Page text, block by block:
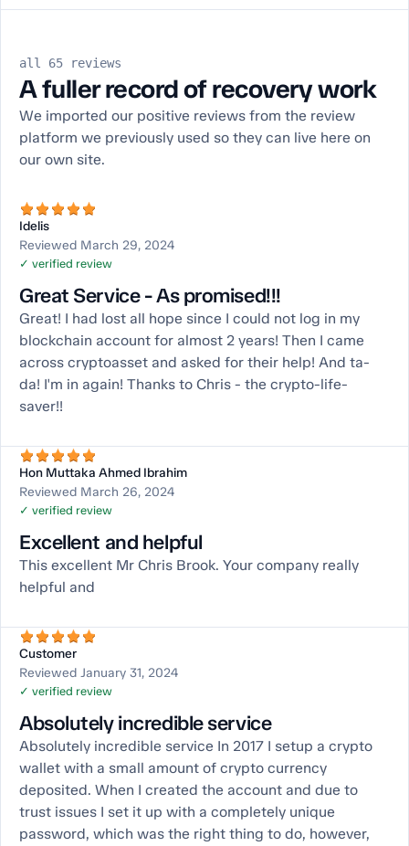
all 65 reviews
A fuller record of recovery work
We imported our positive reviews from the review
platform we previously used so they can live here on
our own site.
Idelis
Reviewed March 29, 2024
✓ verified review
Great Service - As promised!!!
Great! I had lost all hope since I could not log in my
blockchain account for almost 2 years! Then I came
across cryptoasset and asked for their help! And ta-
da! I'm in again! Thanks to Chris - the crypto-life-
saver!!
Hon Muttaka Ahmed Ibrahim
Reviewed March 26, 2024
✓ verified review
Excellent and helpful
This excellent Mr Chris Brook. Your company really
helpful and
Customer
Reviewed January 31, 2024
✓ verified review
Absolutely incredible service
Absolutely incredible service In 2017 I setup a crypto
wallet with a small amount of crypto currency
deposited. When I created the account and due to
trust issues I set it up with a completely unique
password, which was the right thing to do, however,